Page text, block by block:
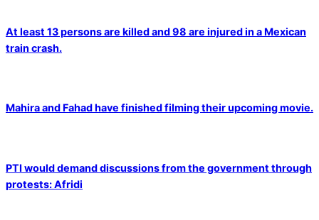
At least 13 persons are killed and 98 are injured in a Mexican
train crash.
Mahira and Fahad have finished filming their upcoming movie.
PTI would demand discussions from the government through
protests: Afridi